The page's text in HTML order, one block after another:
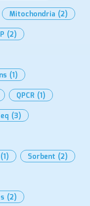
Mitochondria (2)
(2)
(1)
QPCR (1)
(3)
(1) Sorbent (2)
(2)